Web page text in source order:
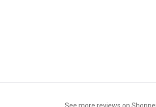
See more reviews on